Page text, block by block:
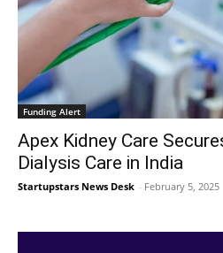
Funding Alert
Apex Kidney Care
Dialysis Care in India
Startupstars News Desk - February 5, 2025